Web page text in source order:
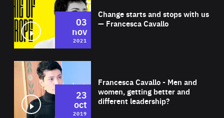
Change starts and stops with us
— Francesca Cavallo
03
nov
2021
Francesca Cavallo - Men and
women, getting better and
different leadership?
23
oct
2019